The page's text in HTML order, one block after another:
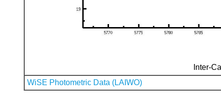
Inter-
WiSE Photometric Data (LAIWO)